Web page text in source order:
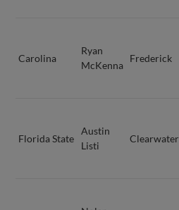
Carolina
Ryan
McKenna
Frederick
Florida State
Austin
Listi
Clearwater